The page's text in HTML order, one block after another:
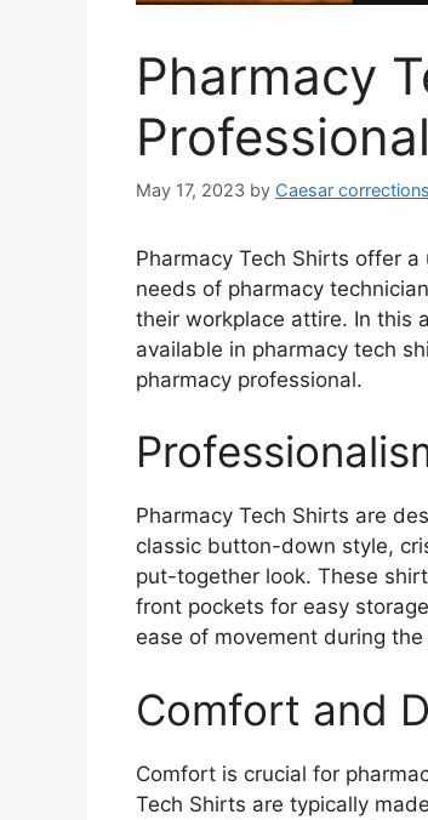
Pharmacy
May 17, 2023 by Caesar corrections
Pharmacy Tech Shirts offer
needs of pharmacy
their workplace attire. In this
available in pharmacy tech
pharmacy professional.
Pharmacy Tech Shirts are
classic button-down style,
put-together look. These
front pockets for easy
ease of movement during
Comfort and
Comfort is crucial for
Tech Shirts are typically